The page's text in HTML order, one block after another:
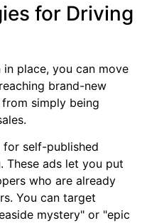
for Driving
place, you can move
brand-new
simply being
self-published
. These ads let you put
who are already
You can target
mystery" or "epic